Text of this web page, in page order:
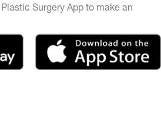
Surgery App to make an